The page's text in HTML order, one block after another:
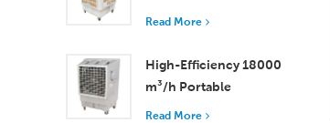
with Remote Control
Cooling
Read More
High-Efficiency 18000
m³/h Portable
Evaporative Air Cooler
Read More